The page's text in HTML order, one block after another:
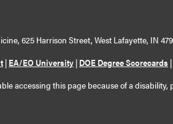
625 Harrison Street, West Lafayette, IN
| EA/EO University | DOE Degree Scorecards |
accessing this page because of a disability,